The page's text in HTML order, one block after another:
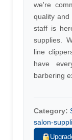
we're
quality and
staff is
supplies.
line
have
barbering
Category:
salon-